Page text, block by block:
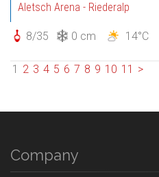
Aletsch Arena - Riederalp
8/35 0 cm 14°C
1 2 3 4 5 6 7 8 9 10 11 >
Company